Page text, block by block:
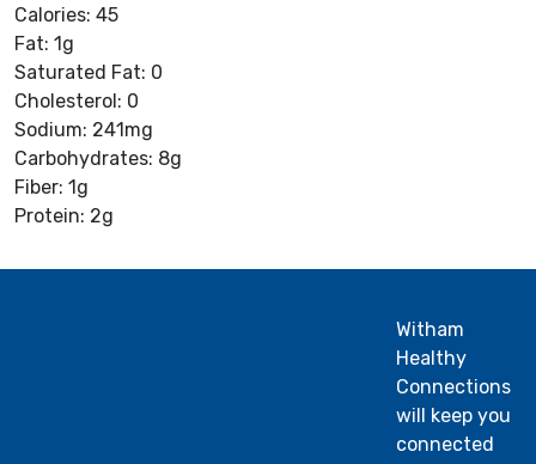
Calories: 45
Fat: 1g
Saturated Fat: 0
Cholesterol: 0
Sodium: 241mg
Carbohydrates: 8g
Fiber: 1g
Protein: 2g
Witham
Healthy
Connections
will keep you
connected